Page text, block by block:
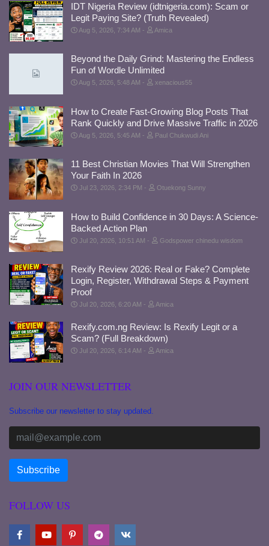
IDT Nigeria Review (idtnigeria.com): Scam or
Legit Paying Site? (Truth Revealed)
Aug 5, 2026, 7:34 AM Amica
Beyond the Daily Grind: Mastering the Endless
Fun of Wordle Unlimited
Aug 5, 2026, 5:48 AM xenacious55
How to Create Fast-Growing Blog Posts That
Rank Quickly and Drive Massive Traffic in 2026
Aug 5, 2026, 5:45 AM Paul Chukwudi Ani
11 Best Christian Movies That Will Strengthen
Your Faith In 2026
Jul 23, 2026, 2:34 PM Otuekong Sunny
How to Build Confidence in 30 Days: A Science-
Backed Action Plan
Jul 20, 2026, 10:51 AM Godspower chinedu wisdom
Rexify Review 2026: Real or Fake? Complete
Login, Register, Withdrawal Steps & Payment
Proof
Jul 20, 2026, 6:20 AM Amica
Rexify.com.ng Review: Is Rexify Legit or a
Scam? (Full Breakdown)
Jul 20, 2026, 6:14 AM Amica
JOIN OUR NEWSLETTER
Subscribe our newsletter to stay updated.
FOLLOW US